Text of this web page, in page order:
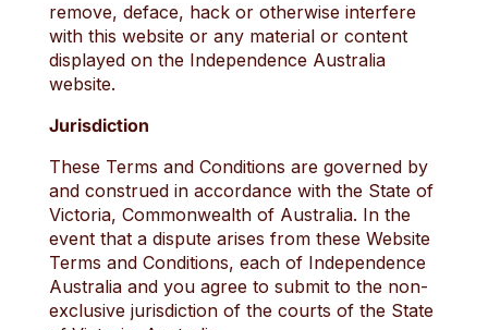
remove, deface, hack or otherwise interfere
with this website or any material or content
displayed on the Independence Australia
website.
Jurisdiction
These Terms and Conditions are governed by
and construed in accordance with the State of
Victoria, Commonwealth of Australia. In the
event that a dispute arises from these Website
Terms and Conditions, each of Independence
Australia and you agree to submit to the non-
exclusive jurisdiction of the courts of the State